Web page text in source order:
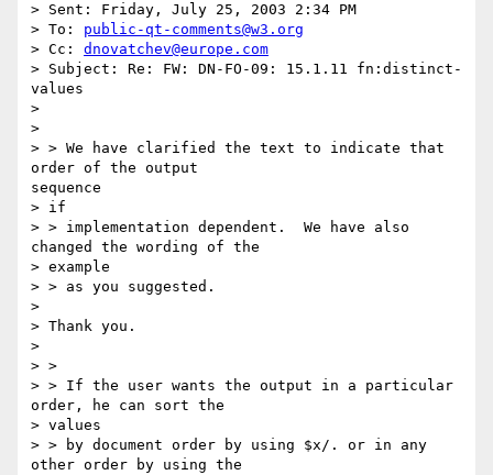
> Sent: Friday, July 25, 2003 2:34 PM
> To: public-qt-comments@w3.org
> Cc: dnovatchev@europe.com
> Subject: Re: FW: DN-FO-09: 15.1.11 fn:distinct-
values
>
>
> > We have clarified the text to indicate that
order of the output
sequence
> if
> > implementation dependent.  We have also
changed the wording of the
> example
> > as you suggested.
>
> Thank you.
>
> >
> > If the user wants the output in a particular
order, he can sort the
> values
> > by document order by using $x/. or in any
other order by using the